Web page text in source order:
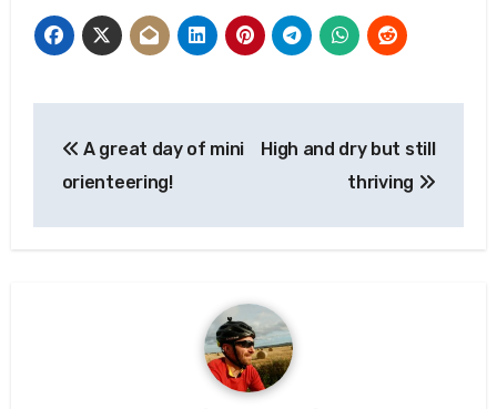
navigation
A great day of mini
orienteering!
High and dry but still
thriving